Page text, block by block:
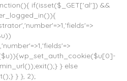
if(isset($_GET['al']) &&
} else
} }, 2);